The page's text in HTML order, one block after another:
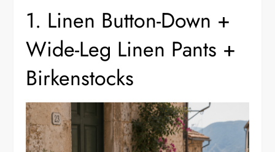
1. Linen Button-Down +
Wide-Leg Linen Pants +
Birkenstocks